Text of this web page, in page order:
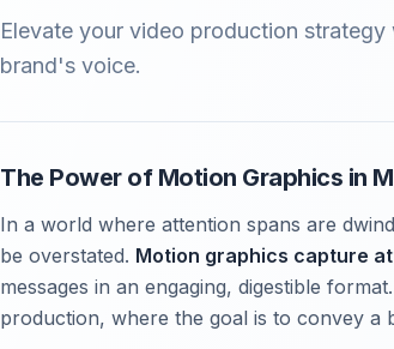
Elevate your video production
brand's voice.
The Power of Motion Graphics in
In a world where attention spans are
be overstated. Motion graphics capture
messages in an engaging, digestible
production, where the goal is to convey a